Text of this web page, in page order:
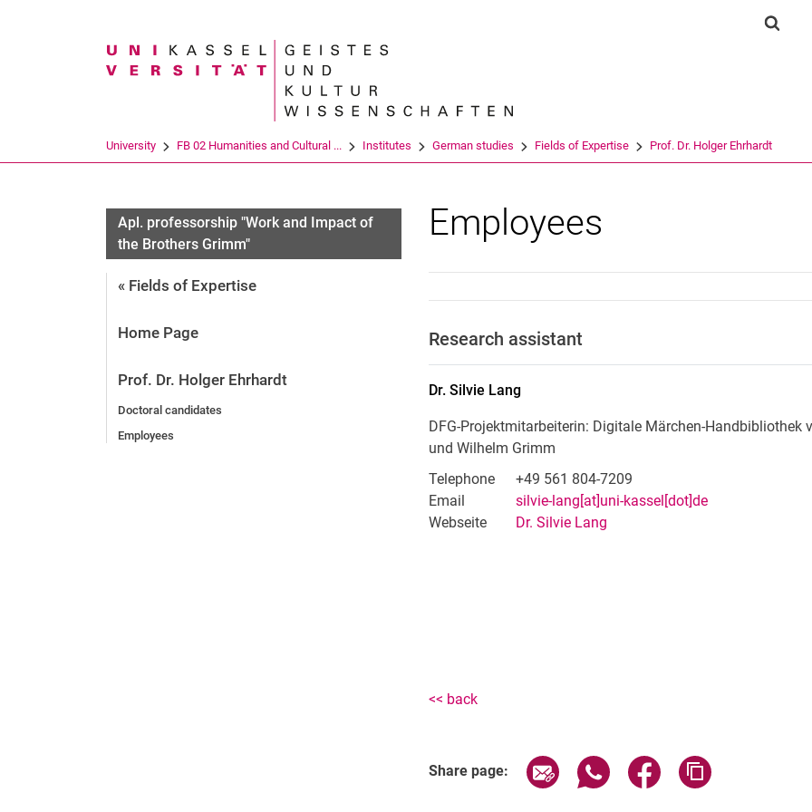
Jump directly to: content
Jump directly to: search
Jump directly to: main
Search term
University FB 02 Humanities and Cultural ... Institutes German studies Fields of Expertise Prof. Dr. Holger Ehrhardt
Apl. professorship "Work and Impact of
the Brothers Grimm"
« Fields of Expertise
Home Page
Prof. Dr. Holger Ehrhardt
Doctoral candidates
Employees
Employees
Research assistant
Dr.Silvie Lang
DFG-Projektmitarbeiterin: Digitale Märchen-Handbibliothek
und Wilhelm Grimm
Telephone
+49 561 804-7209
Email
silvie-lang[at]uni-kassel[dot]de
Webseite
Dr. Silvie Lang
<< back
Share page: Share page via email
Share page via WhatsApp
Share page via